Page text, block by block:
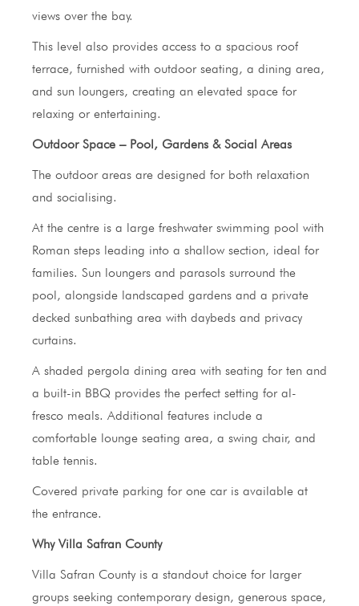
views over the bay.
This level also provides access to a spacious roof
terrace, furnished with outdoor seating, a dining area,
and sun loungers, creating an elevated space for
relaxing or entertaining.
Outdoor Space – Pool, Gardens & Social Areas
The outdoor areas are designed for both relaxation
and socialising.
At the centre is a large freshwater swimming pool with
Roman steps leading into a shallow section, ideal for
families. Sun loungers and parasols surround the
pool, alongside landscaped gardens and a private
decked sunbathing area with daybeds and privacy
curtains.
A shaded pergola dining area with seating for ten and
a built-in BBQ provides the perfect setting for al-
fresco meals. Additional features include a
comfortable lounge seating area, a swing chair, and
table tennis.
Covered private parking for one car is available at
the entrance.
Why Villa Safran County
Villa Safran County is a standout choice for larger
groups seeking contemporary design, generous space,